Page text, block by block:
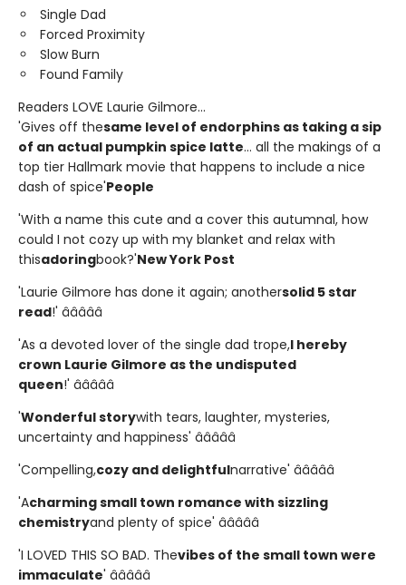
Single Dad
Forced Proximity
Slow Burn
Found Family
Readers LOVE Laurie Gilmore...
'Gives off thesame level of endorphins as taking a sip
of an actual pumpkin spice latte... all the makings of a
top tier Hallmark movie that happens to include a nice
dash of spice'People
'With a name this cute and a cover this autumnal, how
could I not cozy up with my blanket and relax with
thisadoringbook?'New York Post
'Laurie Gilmore has done it again; anothersolid 5 star
read!' â­â­â­â­â­
'As a devoted lover of the single dad trope,I hereby
crown Laurie Gilmore as the undisputed
queen!' â­â­â­â­â­
'Wonderful storywith tears, laughter, mysteries,
uncertainty and happiness' â­â­â­â­â­
'Compelling,cozy and delightfulnarrative' â­â­â­â­â­
'Acharming small town romance with sizzling
chemistryand plenty of spice' â­â­â­â­â­
'I LOVED THIS SO BAD. Thevibes of the small town were
immaculate' â­â­â­â­â­